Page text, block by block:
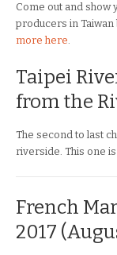
Come out and
producers in Taiwan
more here.
Taipei
from the
The second to last
riverside. This one
French
2017